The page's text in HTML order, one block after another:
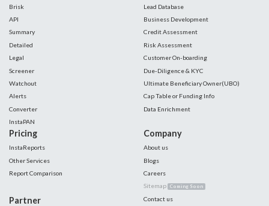
Brisk
API
Summary
Detailed
Legal
Screener
Watchout
Alerts
Converter
InstaPAN
Lead Database
Business Development
Credit Assessment
Risk Assessment
Customer On-boarding
Due-Diligence & KYC
Ultimate Beneficiary Owner(UBO)
Cap Table or Funding Info
Data Enrichment
Pricing
InstaReports
Other Services
Report Comparison
Partner
Company
About us
Blogs
Careers
Sitemap Coming Soon
Contact us